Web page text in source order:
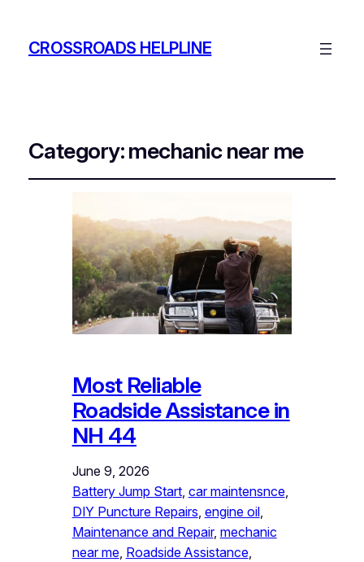
CROSSROADS HELPLINE
Category:mechanic near me
Most Reliable
Roadside Assistance in
NH 44
June 9, 2026
Battery Jump Start, car maintensnce
DIY Puncture Repairs engine oil
Maintenance and Repair, mechanic
near me, Roadside Assistance